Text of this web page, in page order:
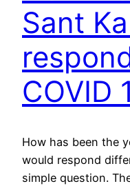
Sant
COVID
How has been the
would respond
simple question.